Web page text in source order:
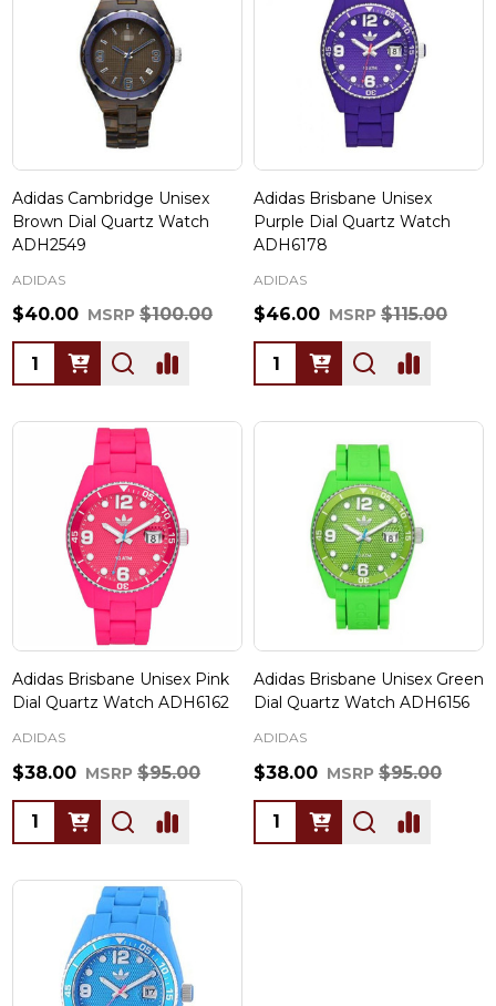
Adidas Cambridge Unisex
Brown Dial Quartz Watch
ADH2549
ADIDAS
$40.00 MSRP $100.00
Quantity:
Adidas Brisbane Unisex
Purple Dial Quartz Watch
ADH6178
ADIDAS
$46.00 MSRP $115.00
Quantity:
Adidas Brisbane Unisex Pink
Dial Quartz Watch ADH6162
ADIDAS
$38.00 MSRP $95.00
Quantity:
Adidas Brisbane Unisex Green
Dial Quartz Watch ADH6156
ADIDAS
$38.00 MSRP $95.00
Quantity: